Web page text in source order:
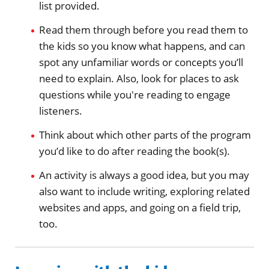
list provided.
Read them through before you read them to
the kids so you know what happens, and can
spot any unfamiliar words or concepts you’ll
need to explain. Also, look for places to ask
questions while you're reading to engage
listeners.
Think about which other parts of the program
you’d like to do after reading the book(s).
An activity is always a good idea, but you may
also want to include writing, exploring related
websites and apps, and going on a field trip,
too.